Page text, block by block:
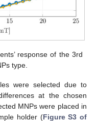
response of the 3rd
type.
were selected due to
at the chosen
MNPs were placed in
holder (Figure S3 of